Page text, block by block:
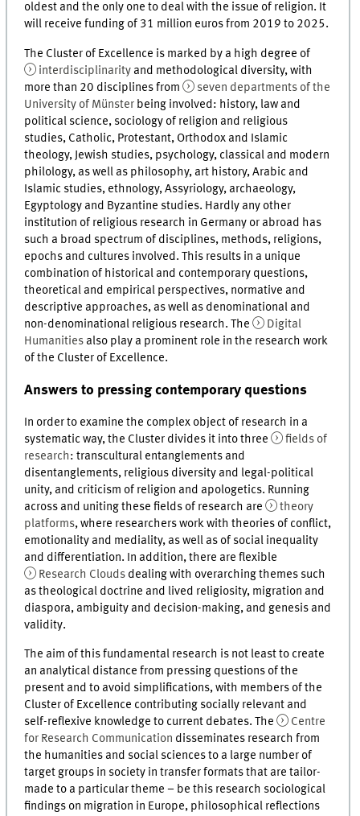
oldest and the only one to deal with the issue of religion. It
will receive funding of 31 million euros from 2019 to 2025.
The Cluster of Excellence is marked by a high degree of
interdisciplinarity and methodological diversity, with
more than 20 disciplines from
seven departments of the
University of Münster being involved: history, law and
political science, sociology of religion and religious
studies, Catholic, Protestant, Orthodox and Islamic
theology, Jewish studies, psychology, classical and modern
philology, as well as philosophy, art history, Arabic and
Islamic studies, ethnology, Assyriology, archaeology,
Egyptology and Byzantine studies. Hardly any other
institution of religious research in Germany or abroad has
such a broad spectrum of disciplines, methods, religions,
epochs and cultures involved. This results in a unique
combination of historical and contemporary questions,
theoretical and empirical perspectives, normative and
descriptive approaches, as well as denominational and
non-denominational religious research. The
Digital
Humanities also play a prominent role in the research work
of the Cluster of Excellence.
Answers to pressing contemporary questions
In order to examine the complex object of research in a
systematic way, the Cluster divides it into three
fields of
research: transcultural entanglements and
disentanglements, religious diversity and legal-political
unity, and criticism of religion and apologetics. Running
across and uniting these fields of research are
theory
platforms, where researchers work with theories of conflict,
emotionality and mediality, as well as of social inequality
and differentiation. In addition, there are flexible
Research Clouds dealing with overarching themes such
as theological doctrine and lived religiosity, migration and
diaspora, ambiguity and decision-making, and genesis and
validity.
The aim of this fundamental research is not least to create
an analytical distance from pressing questions of the
present and to avoid simplifications, with members of the
Cluster of Excellence contributing socially relevant and
self-reflexive knowledge to current debates. The
Centre
for Research Communication disseminates research from
the humanities and social sciences to a large number of
target groups in society in transfer formats that are tailor-
made to a particular theme – be this research sociological
findings on migration in Europe, philosophical reflections